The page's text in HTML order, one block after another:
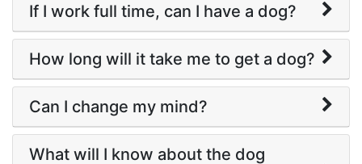
If I work full time, can I have a dog?
How long will it take me to get a dog?
Can I change my mind?
What will I know about the dog